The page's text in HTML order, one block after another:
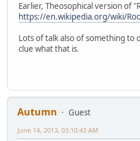
Earlier, Theosophical version of
https://en.wikipedia.org/wiki/
Lots of talk also of something to
clue what that is.
Autumn
Guest
June 14, 2013, 03:10:43 AM